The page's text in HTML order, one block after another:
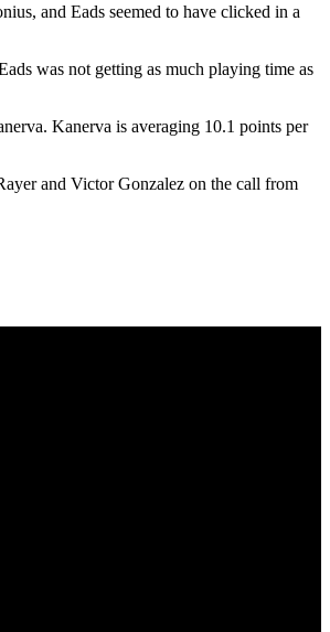
and Eads seemed to have clicked in a
was not getting as much playing time as
Kanerva is averaging 10.1 points per
and Victor Gonzalez on the call from